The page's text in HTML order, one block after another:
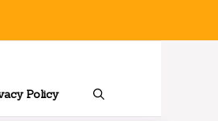
Policy